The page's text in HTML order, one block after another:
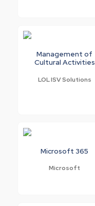
Management of
Cultural Activities
LOL ISV Solutions
Microsoft 365
Microsoft